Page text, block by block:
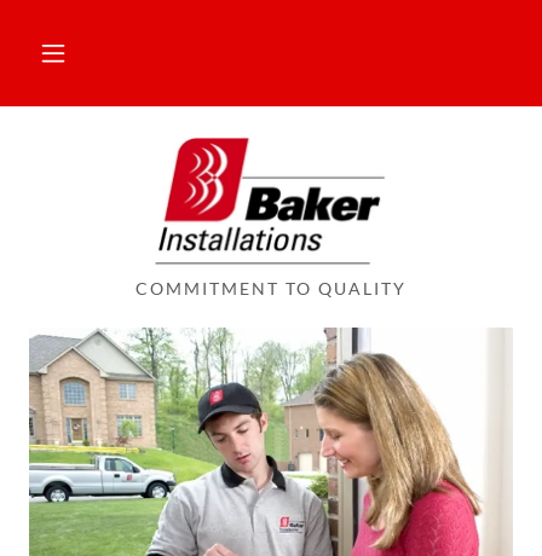
COMMITMENT TO QUALITY